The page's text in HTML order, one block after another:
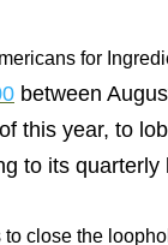
mericans for
between
this year, to
to its quarterly
to close the